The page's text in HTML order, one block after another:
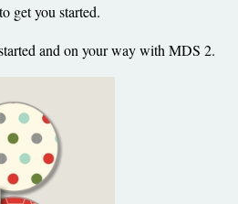
get you started.
and on your way with MDS 2.